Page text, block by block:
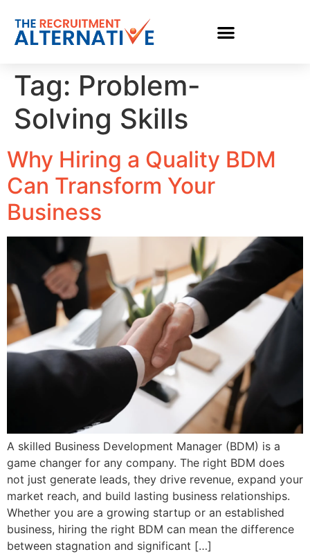
Tag: Problem-
Solving Skills
Why Hiring a Quality BDM
Can Transform Your
Business
A skilled Business Development Manager (BDM) is a
game changer for any company. The right BDM does
not just generate leads, they drive revenue, expand your
market reach, and build lasting business relationships.
Whether you are a growing startup or an established
business, hiring the right BDM can mean the difference
between stagnation and significant […]